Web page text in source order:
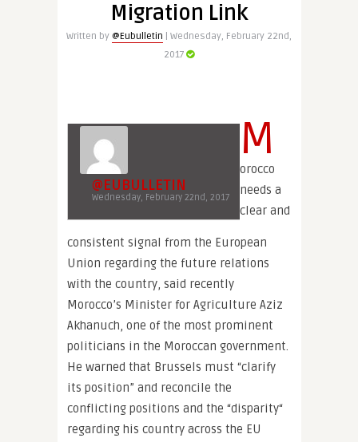
Migration Link
Written by @Eubulletin | Wednesday, February 22nd,
2017
@EUBULLETIN
Wednesday, February 22nd, 2017
M
orocco
needs a
clear and
consistent signal from the European
Union regarding the future relations
with the country, said recently
Morocco’s Minister for Agriculture Aziz
Akhanuch, one of the most prominent
politicians in the Moroccan government.
He warned that Brussels must “clarify
its position” and reconcile the
conflicting positions and the “disparity“
regarding his country across the EU